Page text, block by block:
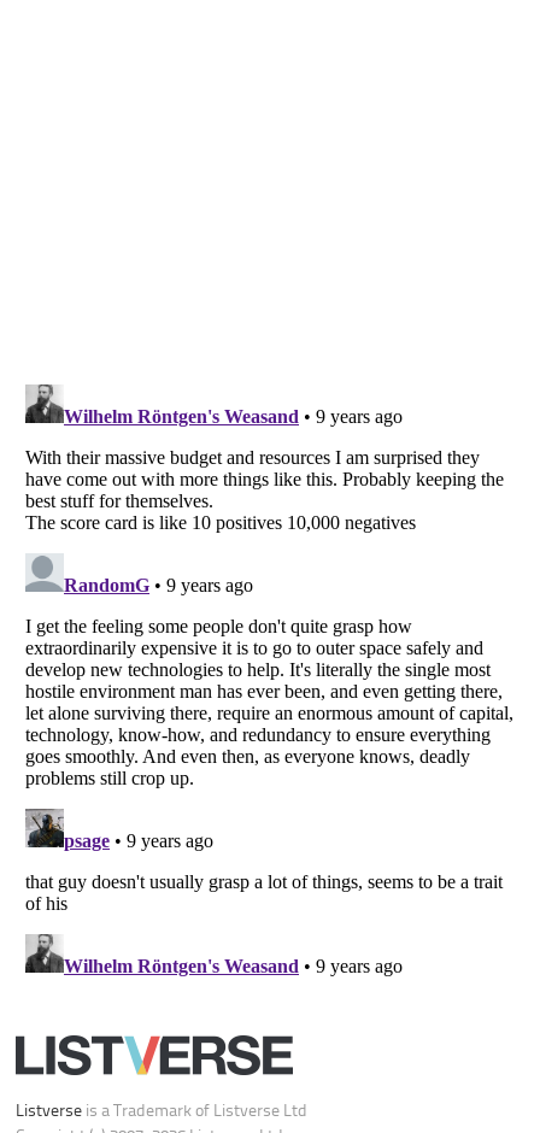
Listverseis a Trademark of Listverse Ltd
Copyright (c) 2007–2026 Listverse Ltd
All Rights Reserved |
Your Privacy Choices
Do not share or sell my personal information
Notice at Collection